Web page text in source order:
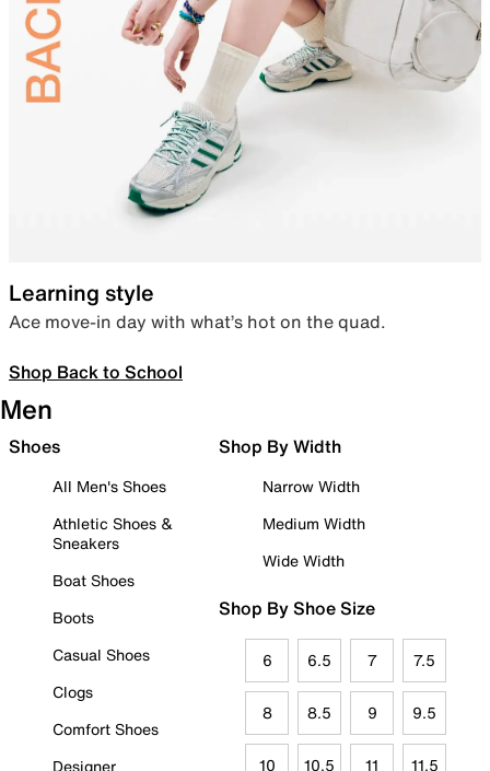
Learning style
Ace move-in day with what’s hot on the quad.
Shop Back to School
Men
Shoes
All Men's Shoes
Athletic Shoes &
Sneakers
Boat Shoes
Boots
Casual Shoes
Clogs
Comfort Shoes
Designer
Shop By Width
Narrow Width
Medium Width
Wide Width
Shop By Shoe Size
6 6.5 7 7.5
8 8.5 9 9.5
10 10.5 11 11.5